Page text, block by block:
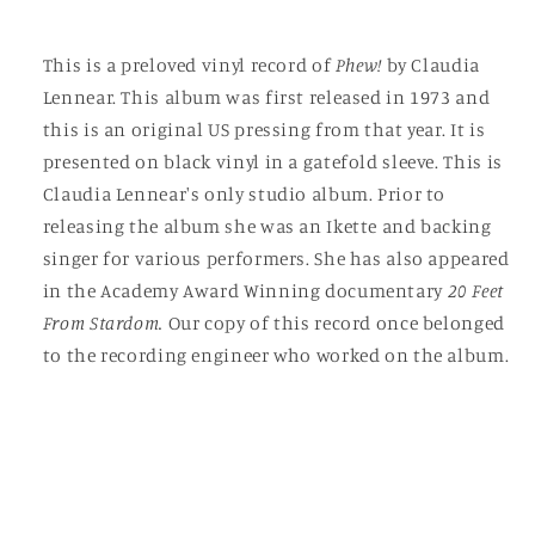
This is a preloved vinyl record ofPhew!by Claudia
Lennear. This album was first released in 1973 and
this is an original US pressing from that year. It is
presented on black vinyl in a gatefold sleeve. This is
Claudia Lennear's only studio album. Prior to
releasing the album she was an Ikette and backing
singer for various performers. She has also appeared
in the Academy Award Winning documentary 20 Feet
From Stardom. Our copy of this record once belonged
to the recording engineer who worked on the album.